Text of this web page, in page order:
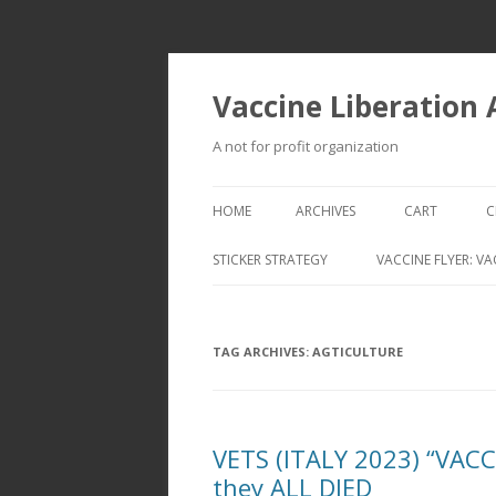
Vaccine Liberation
A not for profit organization
HOME ARCHIVES CART
STICKER STRATEGY VACCINE FLYER:
TAG ARCHIVES: AGTICULTURE
VETS (ITALY 2023)
they ALL DIED